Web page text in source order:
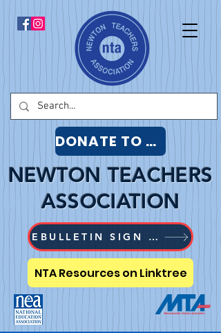
NTA Resources on Linktree
EBULLETIN SIGN UP
NEWTON TEACHERS
ASSOCIATION
DONATE TO NTA